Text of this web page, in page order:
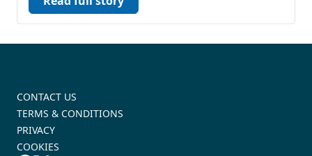
CONTACT US
TERMS & CONDITIONS
PRIVACY
COOKIES